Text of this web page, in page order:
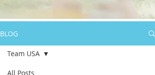
BLOG
All Posts
Team USA